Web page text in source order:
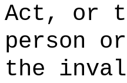
Act, or
person
the